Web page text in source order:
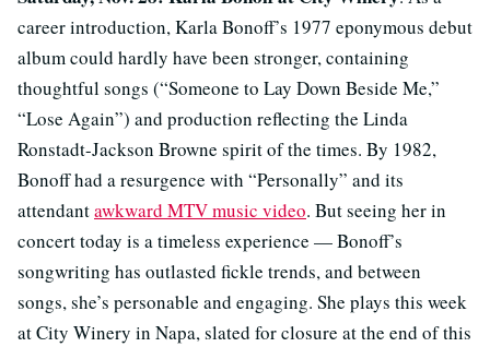
career introduction, Karla Bonoff’s 1977 eponymous debut
album could hardly have been stronger, containing
thoughtful songs (“Someone to Lay Down Beside Me,”
“Lose Again”) and production reflecting the Linda
Ronstadt-Jackson Browne spirit of the times. By 1982,
Bonoff had a resurgence with “Personally” and its
attendantawkward MTV music video. But seeing her in
concert today is a timeless experience — Bonoff’s
songwriting has outlasted fickle trends, and between
songs, she’s personable and engaging. She plays this week
at City Winery in Napa, slated for closure at the end of this